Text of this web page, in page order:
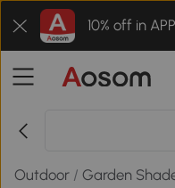
10% off in
Outdoor /Garden